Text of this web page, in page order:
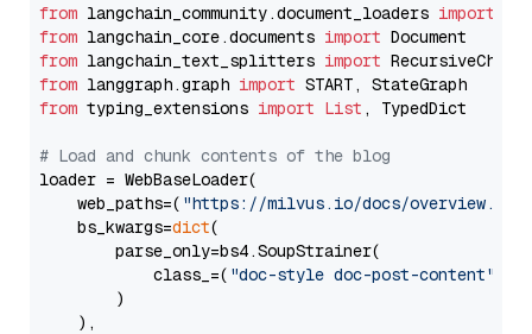
from langchain_community.document_loaders import
from langchain_core.documents import
from langchain_text_splitters import
from langgraph.graph import
from typing_extensions import List , TypedDict
# Load and chunk contents of the blog
loader = WebBaseLoader(
    web_paths=(
"https://milvus.io/docs/overview.md"
    bs_kwargs=
dict(
        parse_only=bs4.SoupStrainer(
            class_=(
"doc-style doc-post-content"
        )
    ),